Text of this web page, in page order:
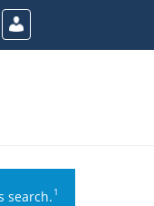
search.1